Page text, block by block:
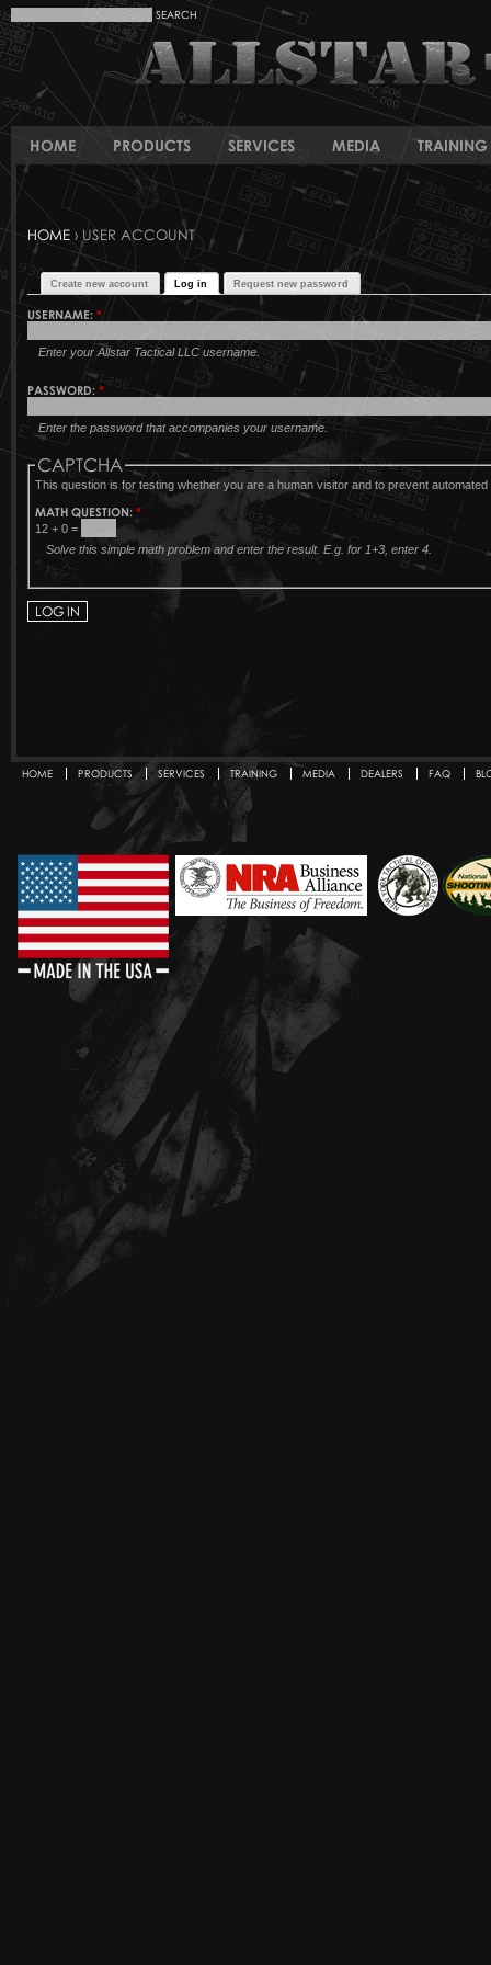
HOME PRODUCTS SERVICES MEDIA TRAINING
HOME › USER ACCOUNT
Create new account Log in Request new password
USERNAME: *
Enter your Allstar Tactical LLC username.
PASSWORD: *
Enter the password that accompanies your username.
CAPTCHA
This question is for testing whether you are a human visitor and to prevent
MATH QUESTION:*
12 + 0 =
Solve this simple math problem and enter the result. E.g. for 1+3, enter 4.
Secondary menu
HOME PRODUCTS SERVICES TRAINING MEDIA DEALERS FAQ